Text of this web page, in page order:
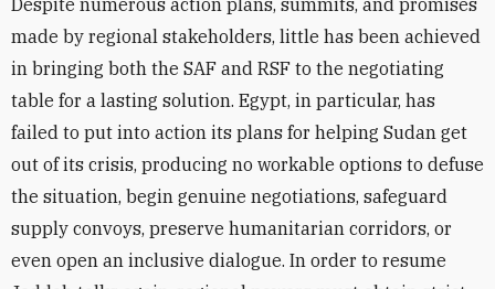
Despite numerous action plans, summits, and promises
made by regional stakeholders, little has been achieved
in bringing both the SAF and RSF to the negotiating
table for a lasting solution. Egypt, in particular, has
failed to put into action its plans for helping Sudan get
out of its crisis, producing no workable options to defuse
the situation, begin genuine negotiations, safeguard
supply convoys, preserve humanitarian corridors, or
even open an inclusive dialogue. In order to resume